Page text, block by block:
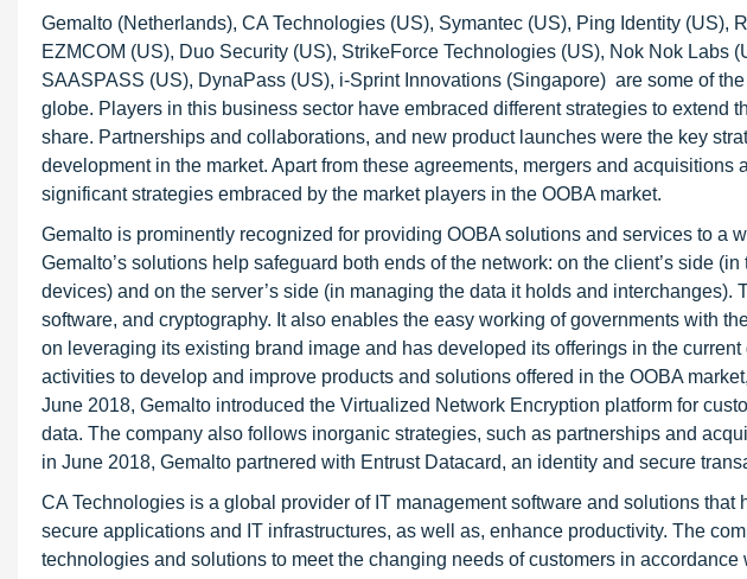
Gemalto (Netherlands), CA Technologies (US), Symantec (US), Ping Identity (US),
EZMCOM (US), Duo Security (US), StrikeForce Technologies (US), Nok Nok Labs
SAASPASS (US), DynaPass (US), i-Sprint Innovations (Singapore) are some of
globe. Players in this business sector have embraced different strategies to extend
share. Partnerships and collaborations, and new product launches were the key
development in the market. Apart from these agreements, mergers and
significant strategies embraced by the market players in the OOBA market.
Gemalto is prominently recognized for providing OOBA solutions and services to a
Gemalto’s solutions help safeguard both ends of the network: on the client’s side
devices) and on the server’s side (in managing the data it holds and
software, and cryptography. It also enables the easy working of governments with
on leveraging its existing brand image and has developed its offerings in the
activities to develop and improve products and solutions offered in the OOBA
June 2018, Gemalto introduced the Virtualized Network Encryption platform for
data. The company also follows inorganic strategies, such as partnerships and
in June 2018, Gemalto partnered with Entrust Datacard, an identity and secure
CA Technologies is a global provider of IT management software and solutions
secure applications and IT infrastructures, as well as, enhance productivity. The
technologies and solutions to meet the changing needs of customers in